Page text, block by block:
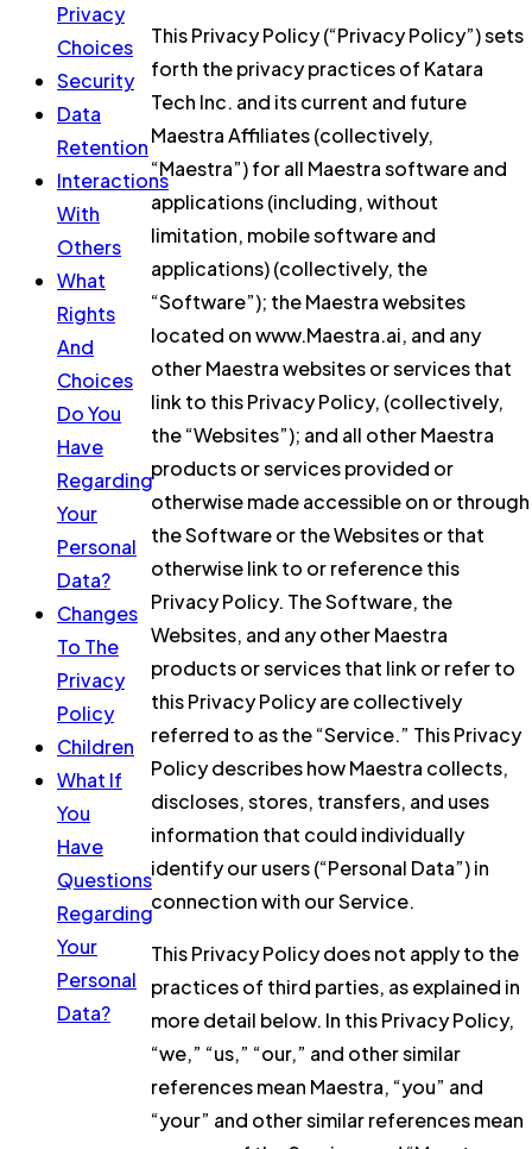
Privacy
Choices
Security
Data
Retention
Interactions
With
Others
What
Rights
And
Choices
Do You
Have
Regarding
Your
Personal
Data?
Changes
To The
Privacy
Policy
Children
What If
You
Have
Questions
Regarding
Your
Personal
Data?
This Privacy Policy (“Privacy Policy”) sets
forth the privacy practices of Katara
Tech Inc. and its current and future
Maestra Affiliates (collectively,
“Maestra”) for all Maestra software and
applications (including, without
limitation, mobile software and
applications) (collectively, the
“Software”); the Maestra websites
located on www.Maestra.ai, and any
other Maestra websites or services that
link to this Privacy Policy, (collectively,
the “Websites”); and all other Maestra
products or services provided or
otherwise made accessible on or through
the Software or the Websites or that
otherwise link to or reference this
Privacy Policy. The Software, the
Websites, and any other Maestra
products or services that link or refer to
this Privacy Policy are collectively
referred to as the “Service.” This Privacy
Policy describes how Maestra collects,
discloses, stores, transfers, and uses
information that could individually
identify our users (“Personal Data”) in
connection with our Service.
This Privacy Policy does not apply to the
practices of third parties, as explained in
more detail below. In this Privacy Policy,
“we,” “us,” “our,” and other similar
references mean Maestra, “you” and
“your” and other similar references mean